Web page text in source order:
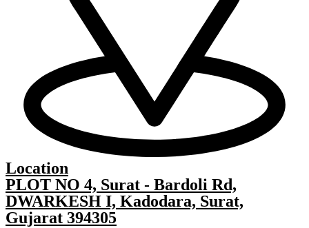
Location
PLOT NO 4, Surat - Bardoli Rd,
DWARKESH I, Kadodara, Surat,
Gujarat 394305